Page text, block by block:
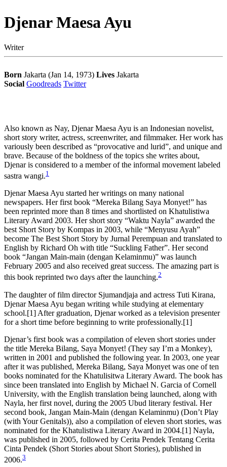
Djenar Maesa Ayu
Writer
Born Jakarta (Jan 14, 1973) Lives Jakarta
Social Goodreads Twitter
Also known as Nay, Djenar Maesa Ayu is an Indonesian novelist,
short story writer, actress, screenwriter, and filmmaker. Her work has
variously been described as “provocative and lurid”, and unique and
brave. Because of the boldness of the topics she writes about,
Djenar is considered to a member of the informal movement labeled
sastra wangi.1
Djenar Maesa Ayu started her writings on many national
newspapers. Her first book “Mereka Bilang Saya Monyet!” has
been reprinted more than 8 times and shortlisted on Khatulistiwa
Literary Award 2003. Her short story “Waktu Nayla” awarded the
best Short Story by Kompas in 2003, while “Menyusu Ayah”
become The Best Short Story by Jurnal Perempuan and translated to
English by Richard Oh with title “Suckling Father”. Her second
book “Jangan Main-main (dengan Kelaminmu)” was launch
February 2005 and also received great success. The amazing part is
this book reprinted two days after the launching.2
The daughter of film director Sjumandjaja and actress Tuti Kirana,
Djenar Maesa Ayu began writing while studying at elementary
school.[1] After graduation, Djenar worked as a television presenter
for a short time before beginning to write professionally.[1]
Djenar’s first book was a compilation of eleven short stories under
the title Mereka Bilang, Saya Monyet! (They say I’m a Monkey),
written in 2001 and published the following year. In 2003, one year
after it was published, Mereka Bilang, Saya Monyet was one of ten
books nominated for the Khatulisitwa Literary Award. The book has
since been translated into English by Michael N. Garcia of Cornell
University, with the English translation being launched, along with
Nayla, her first novel, during the 2005 Ubud literary festival. Her
second book, Jangan Main-Main (dengan Kelaminmu) (Don’t Play
(with Your Genitals)), also a compilation of eleven short stories, was
nominated for the Khatulistiwa Literary Award in 2004.[1] Nayla,
was published in 2005, followed by Cerita Pendek Tentang Cerita
Cinta Pendek (Short Stories about Short Stories), published in
2006.3